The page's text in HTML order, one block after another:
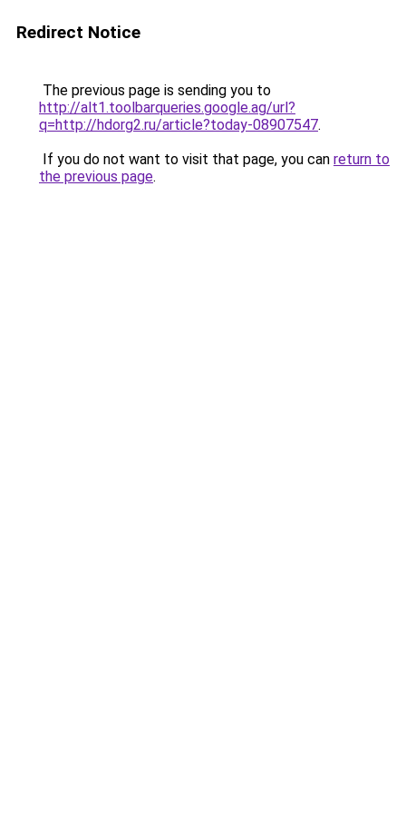
Redirect Notice
The previous page is sending you to
http://alt1.toolbarqueries.google.ag/url?
q=http://hdorg2.ru/article?today-08907547.
If you do not want to visit that page, you can return to
the previous page.